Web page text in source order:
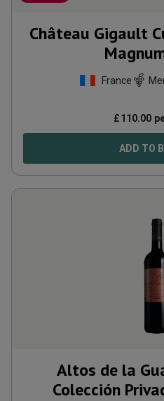
Château Gigault
France
£110.00
ADD TO
Altos de la
Colección